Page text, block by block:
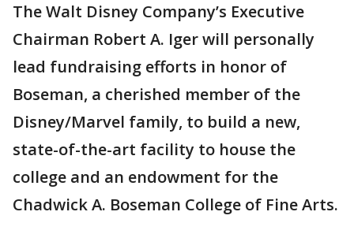
The Walt Disney Company’s Executive
Chairman Robert A. Iger will personally
lead fundraising efforts in honor of
Boseman, a cherished member of the
Disney/Marvel family, to build a new,
state-of-the-art facility to house the
college and an endowment for the
Chadwick A. Boseman College of Fine Arts.